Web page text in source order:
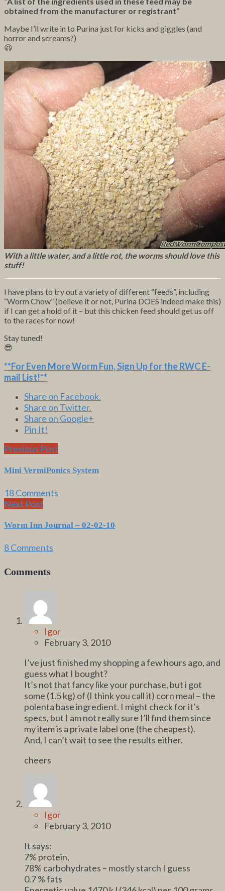
obtained from the manufacturer or registrant”
Maybe I’ll write in to Purina just for kicks and giggles (and
horror and screams?)
😆
With a little water, and a little rot, the worms should love this
stuff!
I have plans to try out a variety of different “feeds”, including
“Worm Chow” (believe it or not, Purina DOES indeed make this)
if I can get a hold of it – but this chicken feed should get us off
to the races for now!
Stay tuned!
😎
**For Even More Worm Fun,Sign Up for the RWC E-
mail List!**
Share on Facebook.
Share on Twitter.
Share on Google+
Pin It!
Previous Post
Mini VermiPonics System
18 Comments
Next Post
Worm Inn Journal – 02-02-10
8 Comments
Comments
Igor
February 3, 2010
I’ve just finished my shopping a few hours ago, and
guess what I bought?
It’s not that fancy like your purchase, but i got
some (1.5 kg) of (I think you call it) corn meal – the
polenta base ingredient. I might check for it’s
specs, but I am not really sure I’ll find them since
my item is a private label one (the cheapest).
And, I can’t wait to see the results either.
cheers
Igor
February 3, 2010
It says:
7% protein,
78% carbohydrates – mostly starch I guess
0.7 % fats